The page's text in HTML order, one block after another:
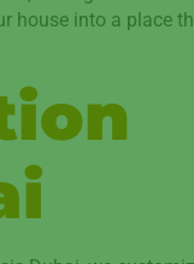
house into a place